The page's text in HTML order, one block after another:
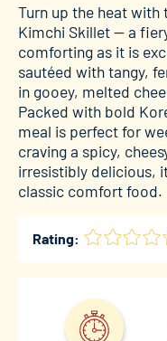
Turn up the heat with
Kimchi Skillet — a
comforting as it is
sautéed with tangy,
in gooey, melted
Packed with bold
meal is perfect for
craving a spicy,
irresistibly delicious,
classic comfort food.
Rating: